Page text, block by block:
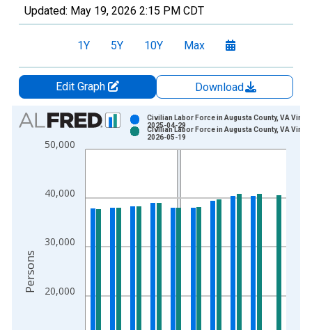
Updated: May 19, 2026 2:15 PM CDT
1Y 5Y 10Y Max
Edit Graph
Download
Chart
Bar chart with 2 data series.
View as data table, Chart
The chart has 2 Y axes displaying Persons and yAxisRight.
20,000
30,000
40,000
50,000
Civilian Labor Force in Augusta County, VA
2025-04-29
Civilian Labor Force in Augusta County, VA
2026-05-19
Persons